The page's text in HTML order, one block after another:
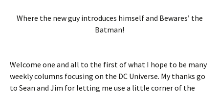
Where the new guy introduces himself and Bewares’ the
Batman!
Welcome one and all to the first of what I hope to be many
weekly columns focusing on the DC Universe. My thanks go
to Sean and Jim for letting me use a little corner of the